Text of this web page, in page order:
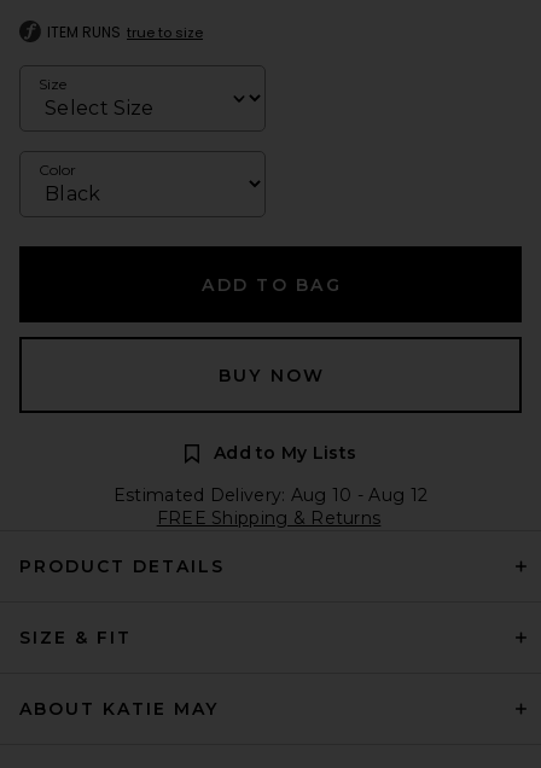
ITEM RUNS true to size
Size
Color
ADD TO BAG
BUY NOW
Add to My Lists
Estimated Delivery: Aug 10 - Aug 12
FREE Shipping & Returns
PRODUCT DETAILS
SIZE & FIT
ABOUT KATIE MAY